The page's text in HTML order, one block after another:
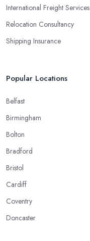
International Freight Services
Relocation Consultancy
Shipping Insurance
Popular Locations
Belfast
Birmingham
Bolton
Bradford
Bristol
Cardiff
Coventry
Doncaster